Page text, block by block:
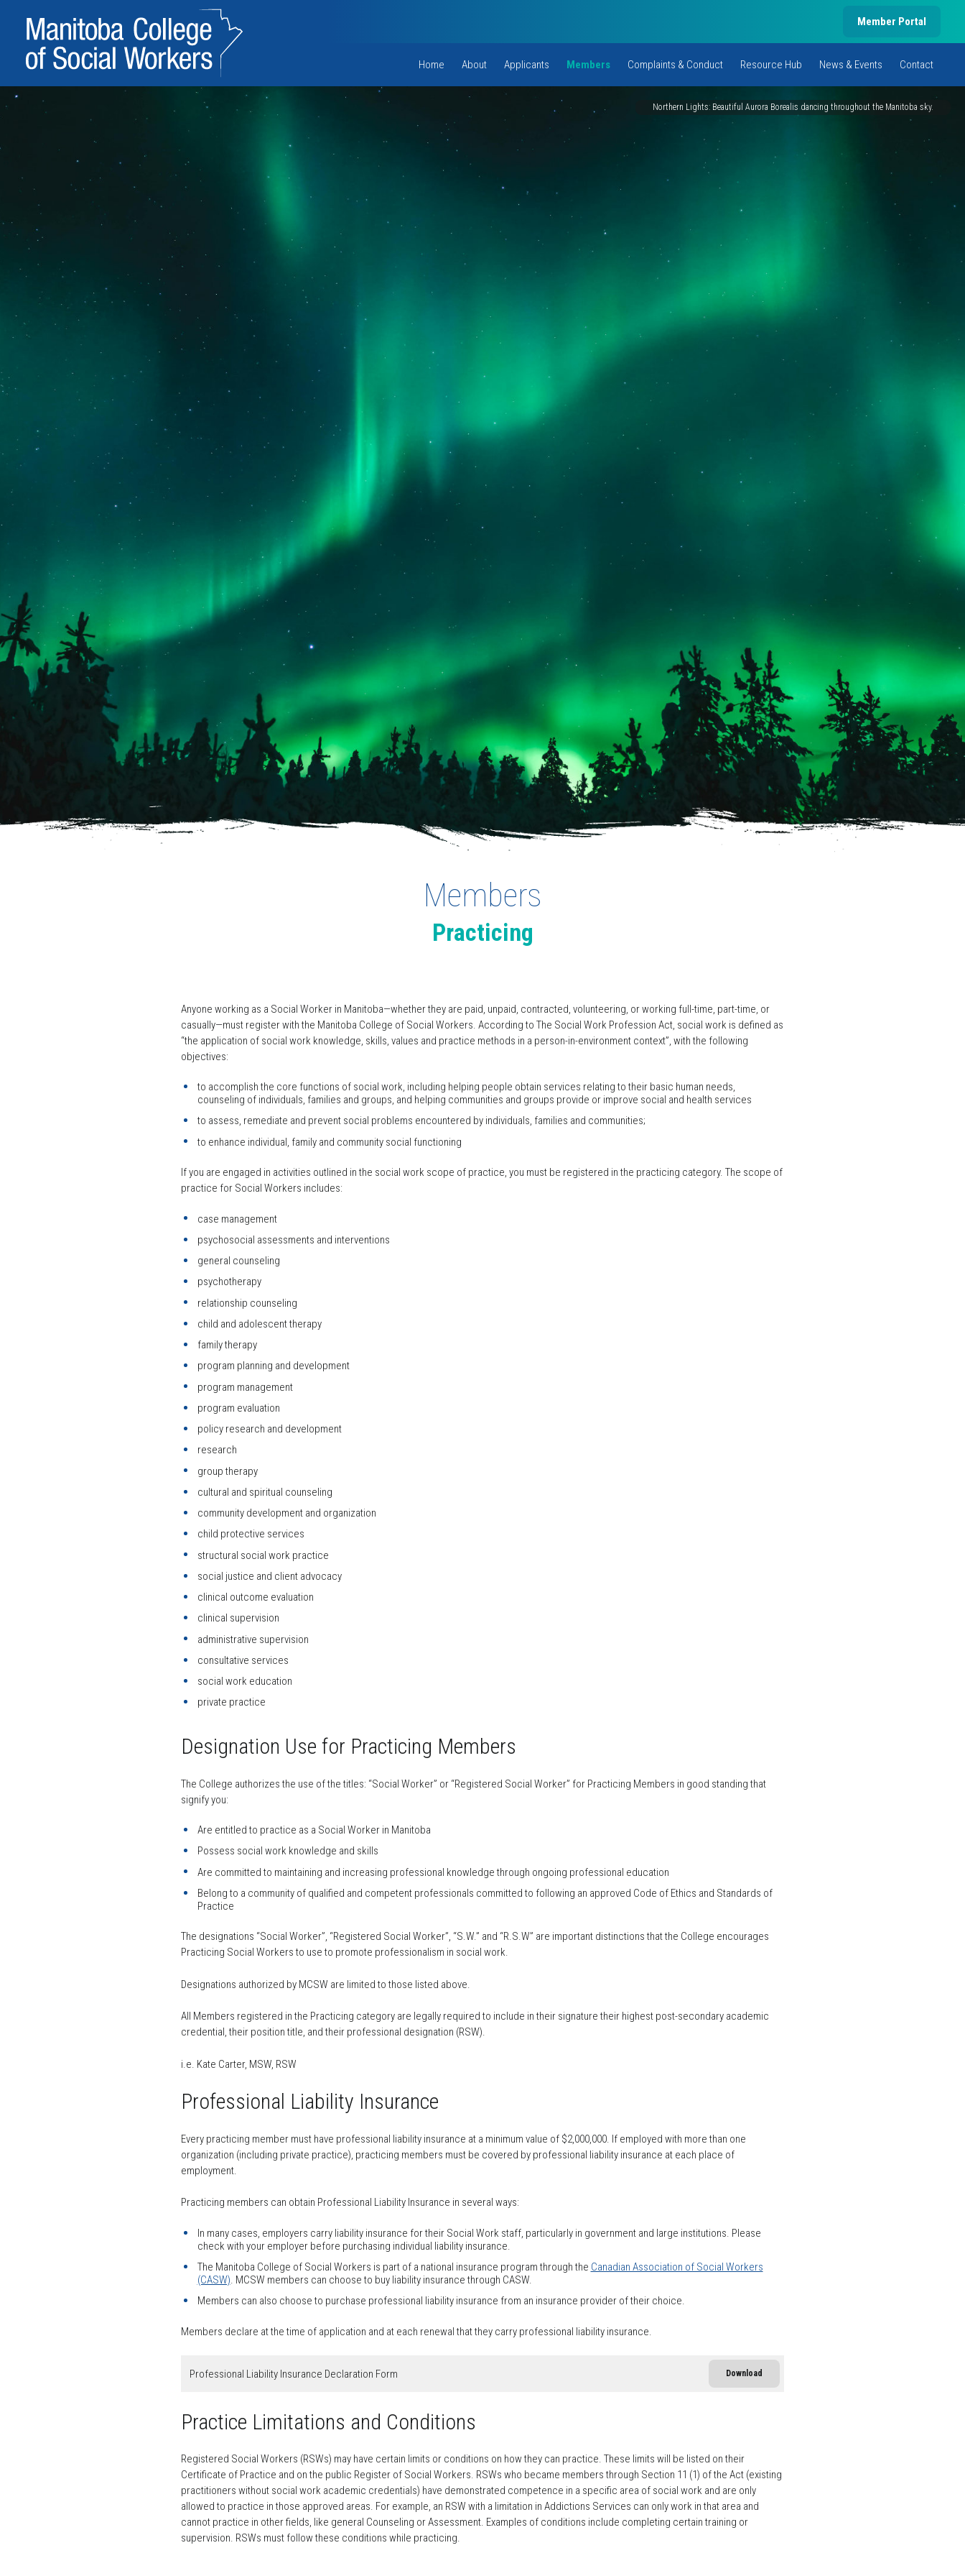
Home About Applicants Members Complaints & Conduct Resource Hub News & Events Contact
Member Portal
Northern Lights: Beautiful Aurora Borealis dancing throughout the Manitoba sky.
Members
Practicing
Anyone working as a Social Worker in Manitoba—whether they are paid, unpaid, contracted, volunteering, or working full-time, part-time, or
casually—must register with the Manitoba College of Social Workers. According to The Social Work Profession Act, social work is defined as
“the application of social work knowledge, skills, values and practice methods in a person-in-environment context”, with the following
objectives:
to accomplish the core functions of social work, including helping people obtain services relating to their basic human needs,
counseling of individuals, families and groups, and helping communities and groups provide or improve social and health services
to assess, remediate and prevent social problems encountered by individuals, families and communities;
to enhance individual, family and community social functioning
If you are engaged in activities outlined in the social work scope of practice, you must be registered in the practicing category. The scope of
practice for Social Workers includes:
case management
psychosocial assessments and interventions
general counseling
psychotherapy
relationship counseling
child and adolescent therapy
family therapy
program planning and development
program management
program evaluation
policy research and development
research
group therapy
cultural and spiritual counseling
community development and organization
child protective services
structural social work practice
social justice and client advocacy
clinical outcome evaluation
clinical supervision
administrative supervision
consultative services
social work education
private practice
Designation Use for Practicing Members
The College authorizes the use of the titles: “Social Worker” or “Registered Social Worker” for Practicing Members in good standing that
signify you:
Are entitled to practice as a Social Worker in Manitoba
Possess social work knowledge and skills
Are committed to maintaining and increasing professional knowledge through ongoing professional education
Belong to a community of qualified and competent professionals committed to following an approved Code of Ethics and Standards of
Practice
The designations “Social Worker”, “Registered Social Worker”, “S.W.” and “R.S.W” are important distinctions that the College encourages
Practicing Social Workers to use to promote professionalism in social work.
Designations authorized by MCSW are limited to those listed above.
All Members registered in the Practicing category are legally required to include in their signature their highest post-secondary academic
credential, their position title, and their professional designation (RSW).
i.e. Kate Carter, MSW, RSW
Professional Liability Insurance
Every practicing member must have professional liability insurance at a minimum value of $2,000,000. If employed with more than one
organization (including private practice), practicing members must be covered by professional liability insurance at each place of
employment.
Practicing members can obtain Professional Liability Insurance in several ways:
In many cases, employers carry liability insurance for their Social Work staff, particularly in government and large institutions. Please
check with your employer before purchasing individual liability insurance.
The Manitoba College of Social Workers is part of a national insurance program through the Canadian Association of Social Workers
(CASW). MCSW members can choose to buy liability insurance through CASW.
Members can also choose to purchase professional liability insurance from an insurance provider of their choice.
Members declare at the time of application and at each renewal that they carry professional liability insurance.
Professional Liability Insurance Declaration Form Download
Practice Limitations and Conditions
Registered Social Workers (RSWs) may have certain limits or conditions on how they can practice. These limits will be listed on their
Certificate of Practice and on the public Register of Social Workers. RSWs who became members through Section 11 (1) of the Act (existing
practitioners without social work academic credentials) have demonstrated competence in a specific area of social work and are only
allowed to practice in those approved areas. For example, an RSW with a limitation in Addictions Services can only work in that area and
cannot practice in other fields, like general Counseling or Assessment. Examples of conditions include completing certain training or
supervision. RSWs must follow these conditions while practicing.